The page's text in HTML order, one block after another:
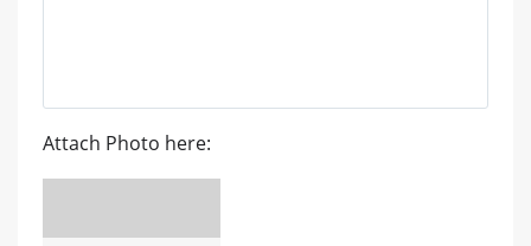
Attach Photo here: